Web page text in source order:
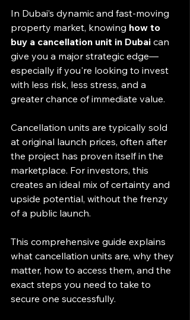
In Dubai’s dynamic and fast-moving
property market, knowing how to
buy a cancellation unit in Dubai can
give you a major strategic edge—
especially if you're looking to invest
with less risk, less stress, and a
greater chance of immediate value.
Cancellation units are typically sold
at original launch prices, often after
the project has proven itself in the
marketplace. For investors, this
creates an ideal mix of certainty and
upside potential, without the frenzy
of a public launch.
This comprehensive guide explains
what cancellation units are, why they
matter, how to access them, and the
exact steps you need to take to
secure one successfully.